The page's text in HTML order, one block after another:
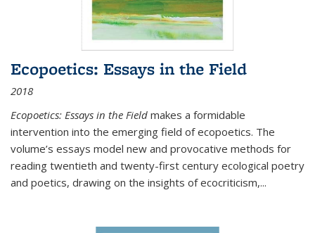
Ecopoetics: Essays in the Field
2018
Ecopoetics: Essays in the Field makes a formidable
intervention into the emerging field of ecopoetics. The
volume’s essays model new and provocative methods for
reading twentieth and twenty-first century ecological poetry
and poetics, drawing on the insights of ecocriticism,...